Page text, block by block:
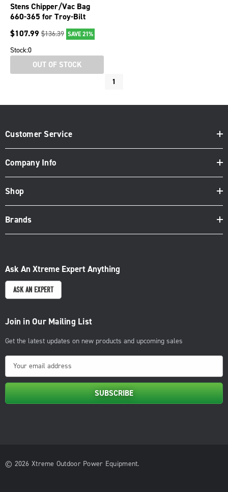
Stens Chipper/Vac Bag
660-365 for Troy-Bilt
$107.99 $136.39 SAVE 21%
Stock:0
OUT OF STOCK
1
Customer Service
Company Info
Shop
Brands
Ask An Xtreme Expert Anything
ASK AN EXPERT
Join in Our Mailing List
Get the latest updates on new products and upcoming sales
m
a
i
r
© 2026 Xtreme Outdoor Power Equipment.